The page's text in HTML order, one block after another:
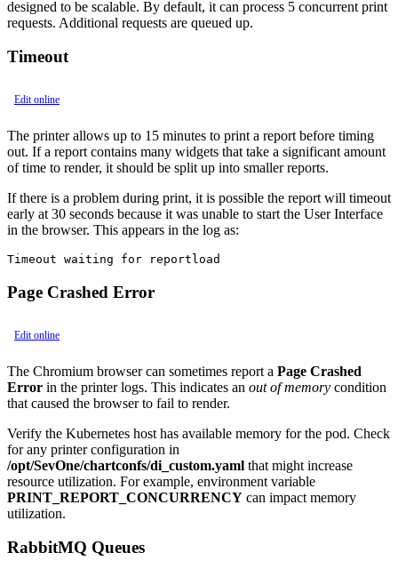
designed to be scalable. By default, it can process 5 concurrent print
requests. Additional requests are queued up.
Timeout
Edit online
The printer allows up to 15 minutes to print a report before timing
out. If a report contains many widgets that take a significant amount
of time to render, it should be split up into smaller reports.
If there is a problem during print, it is possible the report will timeout
early at 30 seconds because it was unable to start the User Interface
in the browser. This appears in the log as:
Timeout waiting for reportload
Page Crashed Error
Edit online
The Chromium browser can sometimes report a Page Crashed
Error in the printer logs. This indicates an out of memory condition
that caused the browser to fail to render.
Verify the Kubernetes host has available memory for the pod. Check
for any printer configuration in
/opt/SevOne/chartconfs/di_custom.yaml that might increase
resource utilization. For example, environment variable
PRINT_REPORT_CONCURRENCY can impact memory
utilization.
RabbitMQ Queues